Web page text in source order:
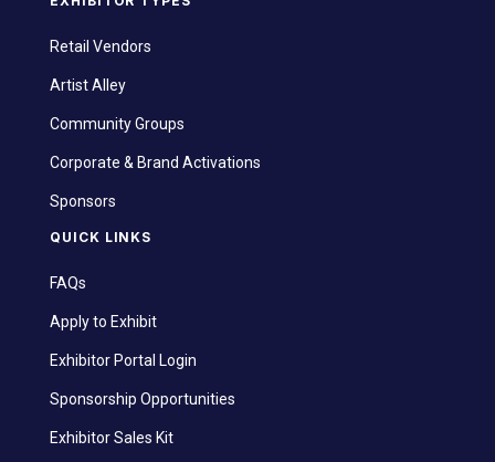
Retail Vendors
Artist Alley
Community Groups
Corporate & Brand Activations
Sponsors
QUICK LINKS
FAQs
Apply to Exhibit
Exhibitor Portal Login
Sponsorship Opportunities
Exhibitor Sales Kit